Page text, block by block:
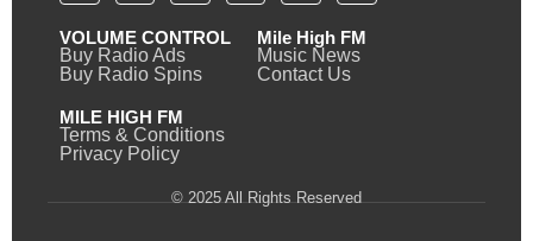
VOLUME CONTROL
Buy Radio Ads
Buy Radio Spins
Mile High FM
Music News
Contact Us
MILE HIGH FM
Terms & Conditions
Privacy Policy
© 2025 All Rights Reserved